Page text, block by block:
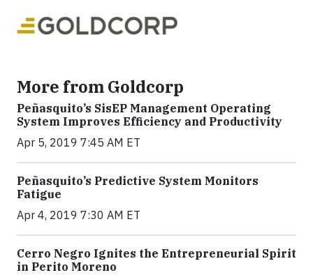
More from Goldcorp
Peñasquito’s SisEP Management Operating
System Improves Efficiency and Productivity
Apr 5, 2019 7:45 AM ET
Peñasquito’s Predictive System Monitors
Fatigue
Apr 4, 2019 7:30 AM ET
Cerro Negro Ignites the Entrepreneurial Spirit
in Perito Moreno